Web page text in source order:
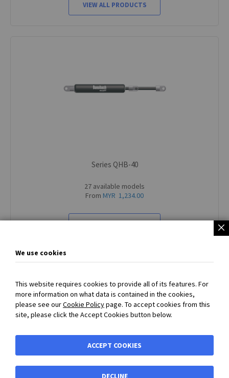
VIEW ALL PRODUCTS
Series QHB-40
27 available models
From MYR 1,234.00
VIEW ALL PRODUCTS
SECURED PAYMENTwithPayPal orBank Transfer Payment
accepted - Prices exclude VAT and carriage
We use cookies
This website requires cookies to provide all of its features. For
more information on what data is contained in the cookies,
please see ourCookie Policypage. To accept cookies from this
site, please click the Accept Cookies button below.
ACCEPT COOKIES
DECLINE